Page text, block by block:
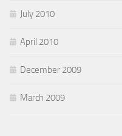
July 2010
April 2010
December 2009
March 2009